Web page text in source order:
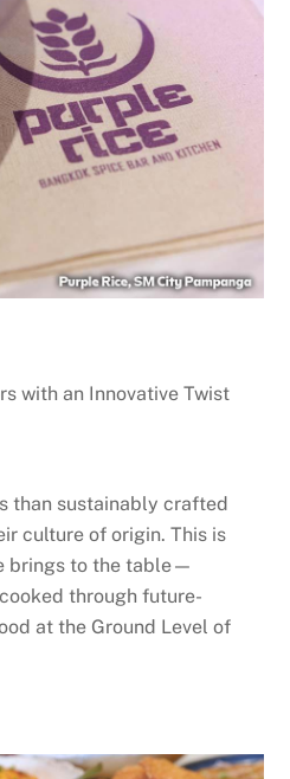
with an Innovative Twist
than sustainably crafted
culture of origin. This is
brings to the table—
through future-
at the Ground Level of